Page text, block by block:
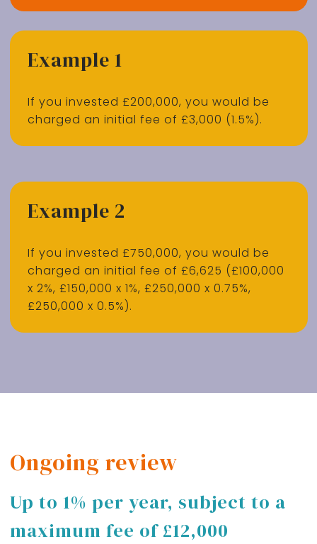
Example 1
If you invested £200,000, you would be
charged an initial fee of £3,000 (1.5%).
Example 2
If you invested £750,000, you would be
charged an initial fee of £6,625 (£100,000
x 2%, £150,000 x 1%, £250,000 x 0.75%,
£250,000 x 0.5%).
Ongoing review
Up to 1% per year, subject to a
maximum fee of £12,000